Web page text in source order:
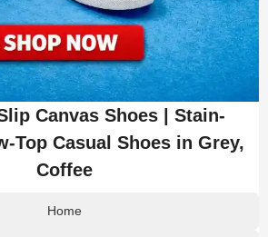
Canvas Shoes | Stain-
Top Casual Shoes in Grey,
Coffee
Home